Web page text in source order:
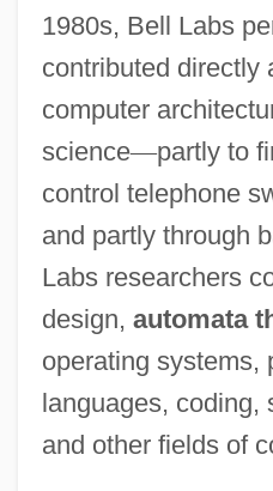
1980s, Bell Labs
contributed directly
computer
science—partly to
control telephone
and partly through
Labs researchers
design, automata
operating systems,
languages, coding,
and other fields of